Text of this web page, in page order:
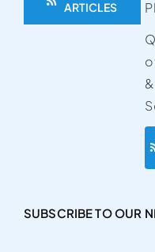
ARTICLES
&
SUBSCRIBE TO OUR